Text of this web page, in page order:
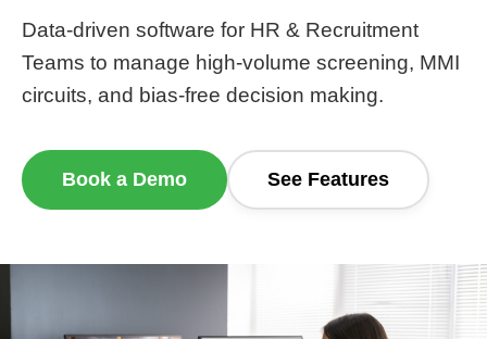
Data-driven software for HR & Recruitment
Teams to manage high-volume screening, MMI
circuits, and bias-free decision making.
Book a Demo See Features